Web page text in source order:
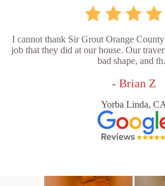
I cannot thank Sir Grout Orange
job that they did at our house. Our
bad shape, and
- Brian Z
Yorba Linda, CA